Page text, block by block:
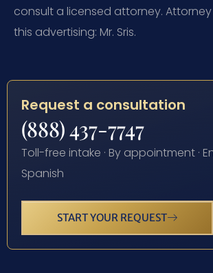
consult a licensed attorney.
this advertising: Mr. Sris.
Request a consultation
(888) 437-7747
Toll-free intake · By appointment ·
Spanish
START YOUR REQUEST